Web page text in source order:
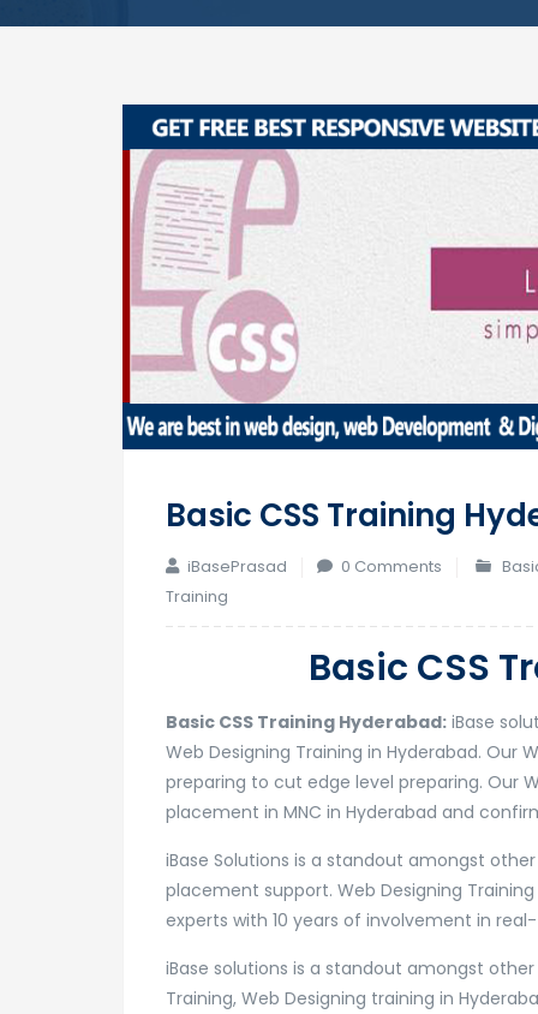
Basic CSS Training
iBasePrasad 0 Comments
Training
Basic CSS
Basic CSS Training Hyderabad: iBase
Web Designing Training in Hyderabad.
preparing to cut edge level preparing. Our
placement in MNC in Hyderabad and
iBase Solutions is a standout amongst
placement support. Web Designing
experts with 10 years of involvement in
iBase solutions is a standout amongst
Training, Web Designing training in